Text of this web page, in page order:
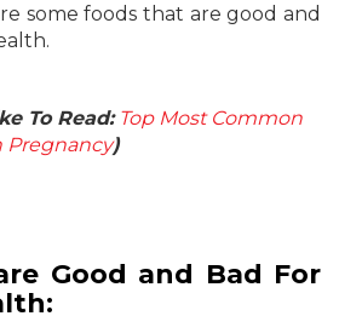
some foods that are good and
To Read: Top Most Common
Pregnancy)
Good and Bad For